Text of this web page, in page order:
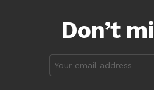
Don’t
address: